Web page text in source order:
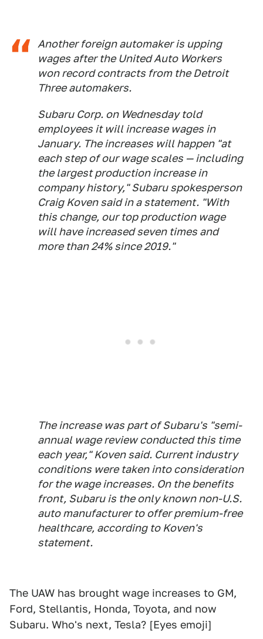
Another foreign automaker is upping
wages after the United Auto Workers
won record contracts from the Detroit
Three automakers.
Subaru Corp. on Wednesday told
employees it will increase wages in
January. The increases will happen "at
each step of our wage scales — including
the largest production increase in
company history," Subaru spokesperson
Craig Koven said in a statement. "With
this change, our top production wage
will have increased seven times and
more than 24% since 2019."
The increase was part of Subaru's "semi-
annual wage review conducted this time
each year," Koven said. Current industry
conditions were taken into consideration
for the wage increases. On the benefits
front, Subaru is the only known non-U.S.
auto manufacturer to offer premium-free
healthcare, according to Koven's
statement.
The UAW has brought wage increases to GM,
Ford, Stellantis, Honda, Toyota, and now
Subaru. Who's next, Tesla? [Eyes emoji]